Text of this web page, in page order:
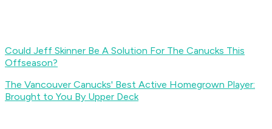
Could Jeff Skinner Be A Solution For The Canucks This
Offseason?
The Vancouver Canucks' Best Active Homegrown Player:
Brought to You By Upper Deck